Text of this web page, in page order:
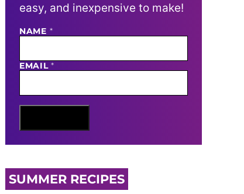
easy, and inexpensive to make!
N
E
E
I
L
NAME *
EMAIL*
SUMMER RECIPES